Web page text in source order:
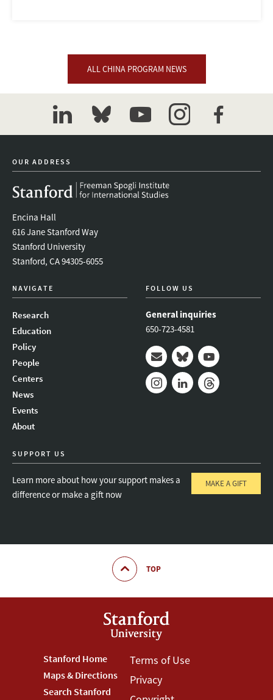
ALL CHINA PROGRAM NEWS
linkedinbluesky youtubeinstagramfacebook
OUR ADDRESS
Encina Hall
616 Jane Stanford Way
Stanford University
Stanford, CA 94305-6055
NAVIGATE
Research
Education
Policy
People
Centers
News
Events
About
FOLLOW US
General inquiries
650-723-4581
Mail BlueskyYoutube
SUPPORT US
Learn more about how your support makes a
difference or make a gift now
MAKE A GIFT
TOP
Footer
Stanford
Stanford Home
Maps & Directions
Search Stanford
Footer
Terms
Terms of Use
Privacy